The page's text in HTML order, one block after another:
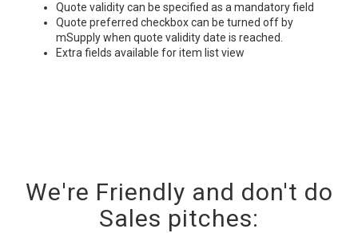
Quote validity can be specified as a mandatory field
Quote preferred checkbox can be turned off by
mSupply when quote validity date is reached.
Extra fields available for item list view
We're Friendly and don't do
Sales pitches: